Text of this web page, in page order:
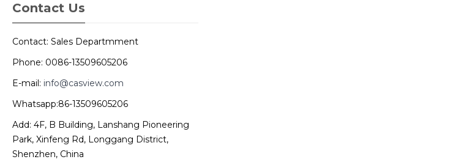
Contact Us
Contact: Sales Departmment
Phone: 0086-13509605206
E-mail: info@casview.com
Whatsapp:86-13509605206
Add: 4F, B Building, Lanshang Pioneering
Park, Xinfeng Rd, Longgang District,
Shenzhen, China